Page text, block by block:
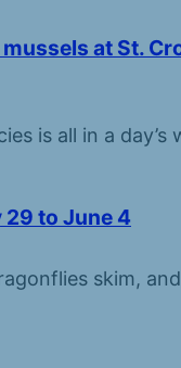
at St.
is all in a
29 to June 4
skim,